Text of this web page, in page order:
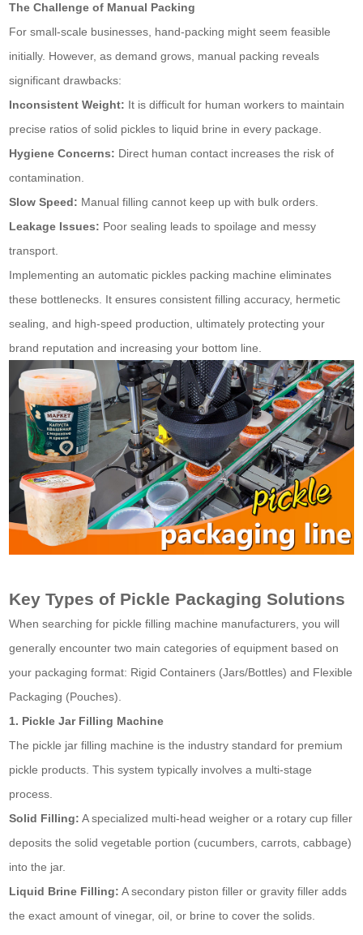
The Challenge of Manual Packing
For small-scale businesses, hand-packing might seem feasible
initially. However, as demand grows, manual packing reveals
significant drawbacks:
Inconsistent Weight: It is difficult for human workers to maintain
precise ratios of solid pickles to liquid brine in every package.
Hygiene Concerns: Direct human contact increases the risk of
contamination.
Slow Speed: Manual filling cannot keep up with bulk orders.
Leakage Issues: Poor sealing leads to spoilage and messy
transport.
Implementing an automatic pickles packing machine eliminates
these bottlenecks. It ensures consistent filling accuracy, hermetic
sealing, and high-speed production, ultimately protecting your
brand reputation and increasing your bottom line.
Key Types of Pickle Packaging Solutions
When searching for pickle filling machine manufacturers, you will
generally encounter two main categories of equipment based on
your packaging format: Rigid Containers (Jars/Bottles) and Flexible
Packaging (Pouches).
1. Pickle Jar Filling Machine
The pickle jar filling machine is the industry standard for premium
pickle products. This system typically involves a multi-stage
process.
Solid Filling: A specialized multi-head weigher or a rotary cup filler
deposits the solid vegetable portion (cucumbers, carrots, cabbage)
into the jar.
Liquid Brine Filling: A secondary piston filler or gravity filler adds
the exact amount of vinegar, oil, or brine to cover the solids.